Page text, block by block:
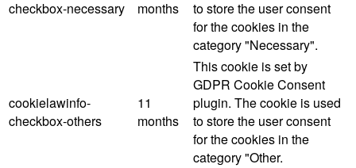
checkbox-necessary months
to store the user consent
for the cookies in the
category "Necessary".
cookielawinfo-
checkbox-others
11
months
This cookie is set by
GDPR Cookie Consent
plugin. The cookie is used
to store the user consent
for the cookies in the
category "Other.